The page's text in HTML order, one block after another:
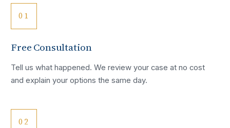
01
Free Consultation
Tell us what happened. We review your case at no cost
and explain your options the same day.
02